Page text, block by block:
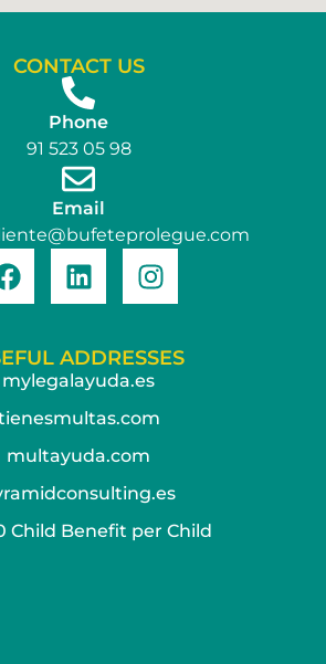
CONTACT US
Phone
91 523 05 98
Email
ADDRESSES
mylegalayuda.es
multayuda.com
Child Benefit per Child